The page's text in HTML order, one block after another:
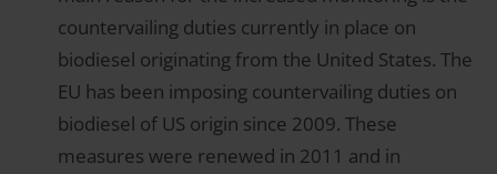
countervailing duties currently in place on
biodiesel originating from the United States. The
EU has been imposing countervailing duties on
biodiesel of US origin since 2009. These
measures were renewed in 2011 and in